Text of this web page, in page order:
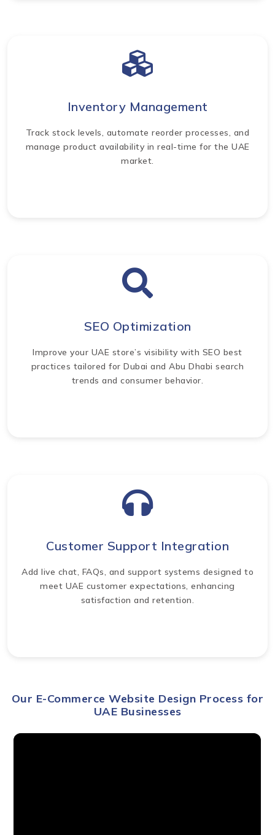
Inventory Management
Track stock levels, automate reorder processes, and
manage product availability in real-time for the UAE
market.
SEO Optimization
Improve your UAE store’s visibility with SEO best
practices tailored for Dubai and Abu Dhabi search
trends and consumer behavior.
Customer Support Integration
Add live chat, FAQs, and support systems designed to
meet UAE customer expectations, enhancing
satisfaction and retention.
Our E-Commerce Website Design Process for
UAE Businesses